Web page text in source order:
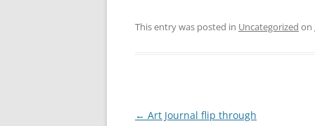
This entry was posted in Uncategorized on
Post
← Art Journal flip through